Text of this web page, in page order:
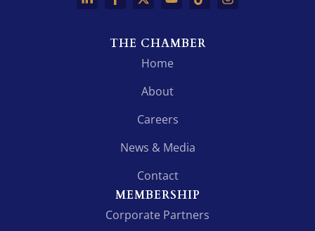
THE CHAMBER
Home
About
Careers
News & Media
Contact
MEMBERSHIP
Corporate Partners